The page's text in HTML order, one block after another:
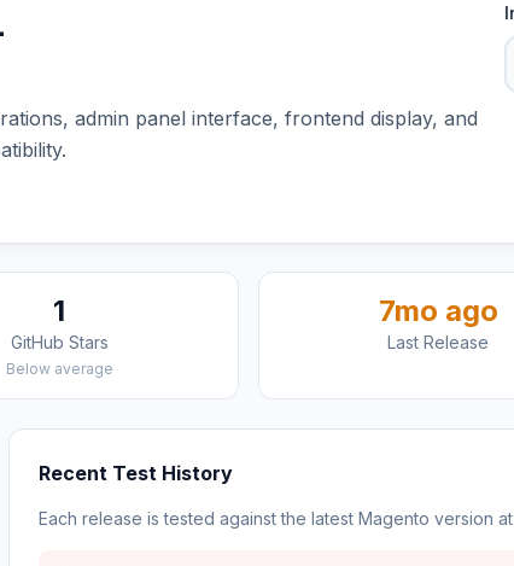
admin panel interface, frontend display, and
1
GitHub Stars
Below average
7mo ago
Last Release
Recent Test History
Each release is tested against the latest Magento version at